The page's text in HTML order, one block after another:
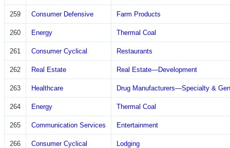
259 Consumer Defensive Farm Products
260 Energy Thermal Coal
261 Consumer Cyclical Restaurants
262 Real Estate Real Estate—Development
263 Healthcare Drug Manufacturers—Specialty &
264 Energy Thermal Coal
265 Communication Services Entertainment
266 Consumer Cyclical Lodging